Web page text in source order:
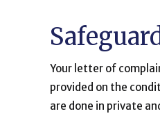
Your letter of
provided on the
are done in private